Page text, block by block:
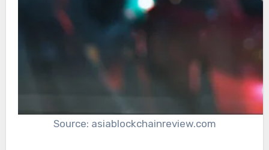
Source: asiablockchainreview.com